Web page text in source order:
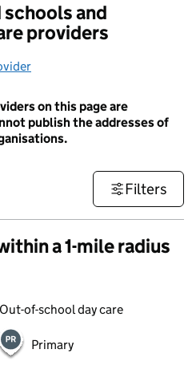
and
providers
on this page are
publish the addresses of
Filters
a 1-mile radius
Out-of-school day care
Primary